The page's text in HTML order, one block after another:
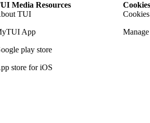
Media Resources
TUI
App
play store
store for iOS
Cookies